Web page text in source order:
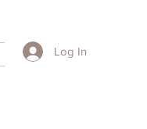
Log In